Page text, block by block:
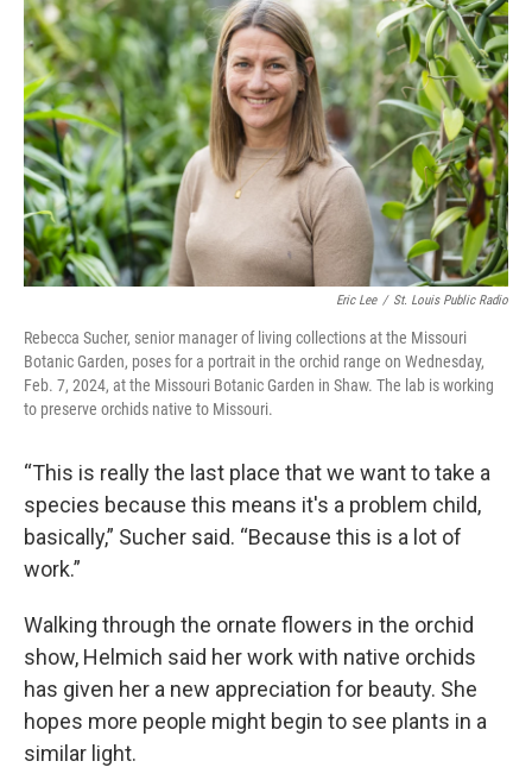
Eric Lee / St. Louis Public Radio
Rebecca Sucher, senior manager of living collections at the Missouri
Botanic Garden, poses for a portrait in the orchid range on Wednesday,
Feb. 7, 2024, at the Missouri Botanic Garden in Shaw. The lab is working
to preserve orchids native to Missouri.
“This is really the last place that we want to take a
species because this means it's a problem child,
basically,” Sucher said. “Because this is a lot of
work.”
Walking through the ornate flowers in the orchid
show, Helmich said her work with native orchids
has given her a new appreciation for beauty. She
hopes more people might begin to see plants in a
similar light.